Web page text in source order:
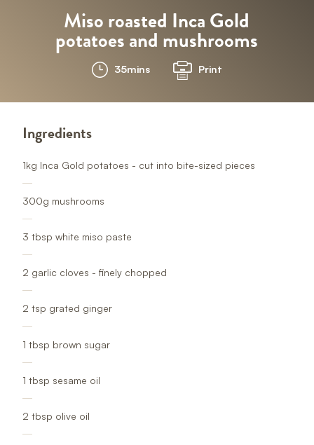
Miso roasted Inca Gold
potatoes and mushrooms
35mins Print
Ingredients
1kg Inca Gold potatoes - cut into bite-sized pieces
300g mushrooms
3 tbsp white miso paste
2 garlic cloves - finely chopped
2 tsp grated ginger
1 tbsp brown sugar
1 tbsp sesame oil
2 tbsp olive oil